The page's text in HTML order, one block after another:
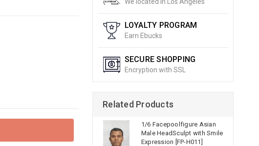
LOYALTY PROGRAM
Earn Ebucks
SECURE SHOPPING
Encryption with SSL
Related Products
1/6 Facepoolfigure Asian
Male HeadSculpt with Smile
Expression [FP-H011]